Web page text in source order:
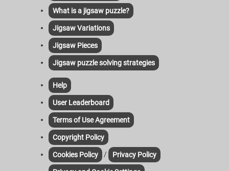
What is a jigsaw puzzle?
Jigsaw Variations
Jigsaw Pieces
Jigsaw puzzle solving strategies
Help
User Leaderboard
Terms of Use Agreement
Copyright Policy
Cookies Policy / Privacy Policy